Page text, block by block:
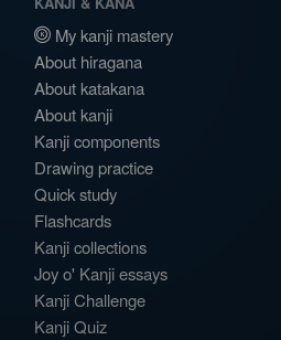
My kanji mastery
About hiragana
About katakana
About kanji
Kanji components
Drawing practice
Quick study
Flashcards
Kanji collections
Joy o' Kanji essays
Kanji Challenge
Kanji Quiz